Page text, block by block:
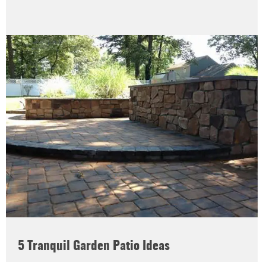
5 Tranquil Garden Patio Ideas